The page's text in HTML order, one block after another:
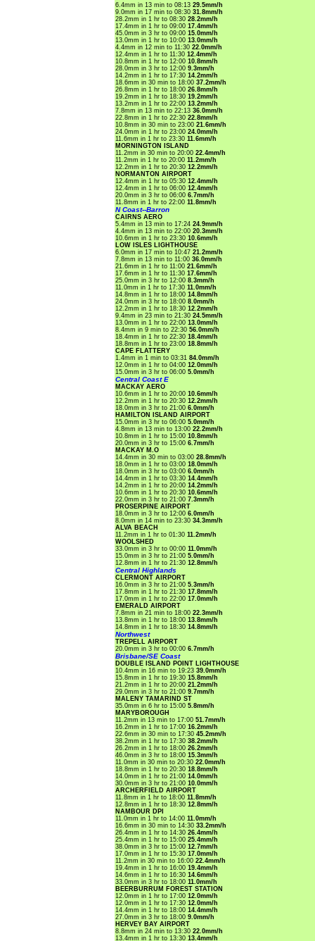
6.4mm in 13 min to 08:13 29.5mm/h
9.0mm in 17 min to 08:30 31.8mm/h
28.2mm in 1 hr to 08:30 28.2mm/h
17.4mm in 1 hr to 09:00 17.4mm/h
45.0mm in 3 hr to 09:00 15.0mm/h
13.0mm in 1 hr to 10:00 13.0mm/h
4.4mm in 12 min to 11:30 22.0mm/h
12.4mm in 1 hr to 11:30 12.4mm/h
10.8mm in 1 hr to 12:00 10.8mm/h
28.0mm in 3 hr to 12:00 9.3mm/h
14.2mm in 1 hr to 17:30 14.2mm/h
18.6mm in 30 min to 18:00 37.2mm/h
26.8mm in 1 hr to 18:00 26.8mm/h
19.2mm in 1 hr to 18:30 19.2mm/h
13.2mm in 1 hr to 22:00 13.2mm/h
7.8mm in 13 min to 22:13 36.0mm/h
22.8mm in 1 hr to 22:30 22.8mm/h
10.8mm in 30 min to 23:00 21.6mm/h
24.0mm in 1 hr to 23:00 24.0mm/h
11.6mm in 1 hr to 23:30 11.6mm/h
MORNINGTON ISLAND
11.2mm in 30 min to 20:00 22.4mm/h
11.2mm in 1 hr to 20:00 11.2mm/h
12.2mm in 1 hr to 20:30 12.2mm/h
NORMANTON AIRPORT
12.4mm in 1 hr to 05:30 12.4mm/h
12.4mm in 1 hr to 06:00 12.4mm/h
20.0mm in 3 hr to 06:00 6.7mm/h
11.8mm in 1 hr to 22:00 11.8mm/h
N Coast--Barron
CAIRNS AERO
5.4mm in 13 min to 17:24 24.9mm/h
4.4mm in 13 min to 22:00 20.3mm/h
10.6mm in 1 hr to 23:30 10.6mm/h
LOW ISLES LIGHTHOUSE
6.0mm in 17 min to 10:47 21.2mm/h
7.8mm in 13 min to 11:00 36.0mm/h
21.6mm in 1 hr to 11:00 21.6mm/h
17.6mm in 1 hr to 11:30 17.6mm/h
25.0mm in 3 hr to 12:00 8.3mm/h
11.0mm in 1 hr to 17:30 11.0mm/h
14.8mm in 1 hr to 18:00 14.8mm/h
24.0mm in 3 hr to 18:00 8.0mm/h
12.2mm in 1 hr to 18:30 12.2mm/h
9.4mm in 23 min to 21:30 24.5mm/h
13.0mm in 1 hr to 22:00 13.0mm/h
8.4mm in 9 min to 22:30 56.0mm/h
18.4mm in 1 hr to 22:30 18.4mm/h
18.8mm in 1 hr to 23:00 18.8mm/h
CAPE FLATTERY
1.4mm in 1 min to 03:31 84.0mm/h
12.0mm in 1 hr to 04:00 12.0mm/h
15.0mm in 3 hr to 06:00 5.0mm/h
Central Coast E
MACKAY AERO
10.6mm in 1 hr to 20:00 10.6mm/h
12.2mm in 1 hr to 20:30 12.2mm/h
18.0mm in 3 hr to 21:00 6.0mm/h
HAMILTON ISLAND AIRPORT
15.0mm in 3 hr to 06:00 5.0mm/h
4.8mm in 13 min to 13:00 22.2mm/h
10.8mm in 1 hr to 15:00 10.8mm/h
20.0mm in 3 hr to 15:00 6.7mm/h
MACKAY M.O
14.4mm in 30 min to 03:00 28.8mm/h
18.0mm in 1 hr to 03:00 18.0mm/h
18.0mm in 3 hr to 03:00 6.0mm/h
14.4mm in 1 hr to 03:30 14.4mm/h
14.2mm in 1 hr to 20:00 14.2mm/h
10.6mm in 1 hr to 20:30 10.6mm/h
22.0mm in 3 hr to 21:00 7.3mm/h
PROSERPINE AIRPORT
18.0mm in 3 hr to 12:00 6.0mm/h
8.0mm in 14 min to 23:30 34.3mm/h
ALVA BEACH
11.2mm in 1 hr to 01:30 11.2mm/h
WOOLSHED
33.0mm in 3 hr to 00:00 11.0mm/h
15.0mm in 3 hr to 21:00 5.0mm/h
12.8mm in 1 hr to 21:30 12.8mm/h
Central Highlands
CLERMONT AIRPORT
16.0mm in 3 hr to 21:00 5.3mm/h
17.8mm in 1 hr to 21:30 17.8mm/h
17.0mm in 1 hr to 22:00 17.0mm/h
EMERALD AIRPORT
7.8mm in 21 min to 18:00 22.3mm/h
13.8mm in 1 hr to 18:00 13.8mm/h
14.8mm in 1 hr to 18:30 14.8mm/h
Northwest
TREPELL AIRPORT
20.0mm in 3 hr to 00:00 6.7mm/h
Brisbane/SE Coast
DOUBLE ISLAND POINT LIGHTHOUSE
10.4mm in 16 min to 19:23 39.0mm/h
15.8mm in 1 hr to 19:30 15.8mm/h
21.2mm in 1 hr to 20:00 21.2mm/h
29.0mm in 3 hr to 21:00 9.7mm/h
MALENY TAMARIND ST
35.0mm in 6 hr to 15:00 5.8mm/h
MARYBOROUGH
11.2mm in 13 min to 17:00 51.7mm/h
16.2mm in 1 hr to 17:00 16.2mm/h
22.6mm in 30 min to 17:30 45.2mm/h
38.2mm in 1 hr to 17:30 38.2mm/h
26.2mm in 1 hr to 18:00 26.2mm/h
46.0mm in 3 hr to 18:00 15.3mm/h
11.0mm in 30 min to 20:30 22.0mm/h
18.8mm in 1 hr to 20:30 18.8mm/h
14.0mm in 1 hr to 21:00 14.0mm/h
30.0mm in 3 hr to 21:00 10.0mm/h
ARCHERFIELD AIRPORT
11.8mm in 1 hr to 18:00 11.8mm/h
12.8mm in 1 hr to 18:30 12.8mm/h
NAMBOUR DPI
11.0mm in 1 hr to 14:00 11.0mm/h
16.6mm in 30 min to 14:30 33.2mm/h
26.4mm in 1 hr to 14:30 26.4mm/h
25.4mm in 1 hr to 15:00 25.4mm/h
38.0mm in 3 hr to 15:00 12.7mm/h
17.0mm in 1 hr to 15:30 17.0mm/h
11.2mm in 30 min to 16:00 22.4mm/h
19.4mm in 1 hr to 16:00 19.4mm/h
14.6mm in 1 hr to 16:30 14.6mm/h
33.0mm in 3 hr to 18:00 11.0mm/h
BEERBURRUM FOREST STATION
12.0mm in 1 hr to 17:00 12.0mm/h
12.0mm in 1 hr to 17:30 12.0mm/h
14.4mm in 1 hr to 18:00 14.4mm/h
27.0mm in 3 hr to 18:00 9.0mm/h
HERVEY BAY AIRPORT
8.8mm in 24 min to 13:30 22.0mm/h
13.4mm in 1 hr to 13:30 13.4mm/h